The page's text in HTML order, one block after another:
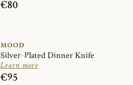
€80
MOOD
Silver-Plated Dinner Knife
Learn more
€95